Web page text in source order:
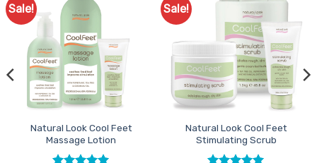
Sale!
Natural Look Cool Feet
Massage Lotion
Sale!
Favourites
Natural Look Cool Feet
Stimulating Scrub